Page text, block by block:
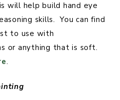
will help build hand eye
skills. You can find
to use with
or anything that is soft.
.